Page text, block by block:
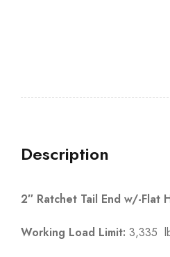
Description
2″ Ratchet Tail End w/-Flat
Working Load Limit: 3,335